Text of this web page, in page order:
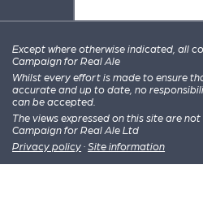
Except where otherwise indicated, all
Campaign for Real Ale
Whilst every effort is made to ensure
accurate and up to date, no
can be accepted.
The views expressed on this site are
Campaign for Real Ale Ltd
Privacy policy · Site information